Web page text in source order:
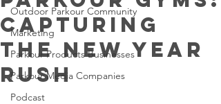
Outdoor Parkour Community
Marketing
Parkour Products Businesses
Parkour Media Companies
Podcast
Capturing
the New Year
Rush